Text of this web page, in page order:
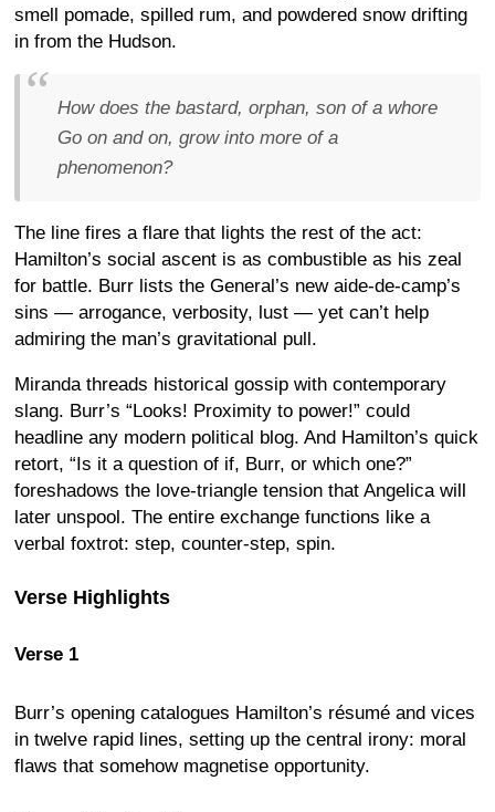
smell pomade, spilled rum, and powdered snow drifting
in from the Hudson.
How does the bastard, orphan, son of a whore
Go on and on, grow into more of a
phenomenon?
The line fires a flare that lights the rest of the act:
Hamilton’s social ascent is as combustible as his zeal
for battle. Burr lists the General’s new aide-de-camp’s
sins — arrogance, verbosity, lust — yet can’t help
admiring the man’s gravitational pull.
Miranda threads historical gossip with contemporary
slang. Burr’s “Looks! Proximity to power!” could
headline any modern political blog. And Hamilton’s quick
retort, “Is it a question of if, Burr, or which one?”
foreshadows the love-triangle tension that Angelica will
later unspool. The entire exchange functions like a
verbal foxtrot: step, counter-step, spin.
Verse Highlights
Verse 1
Burr’s opening catalogues Hamilton’s résumé and vices
in twelve rapid lines, setting up the central irony: moral
flaws that somehow magnetise opportunity.